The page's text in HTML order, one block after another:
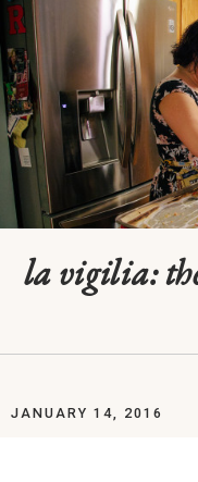
la vigilia:
JANUARY 14, 2016